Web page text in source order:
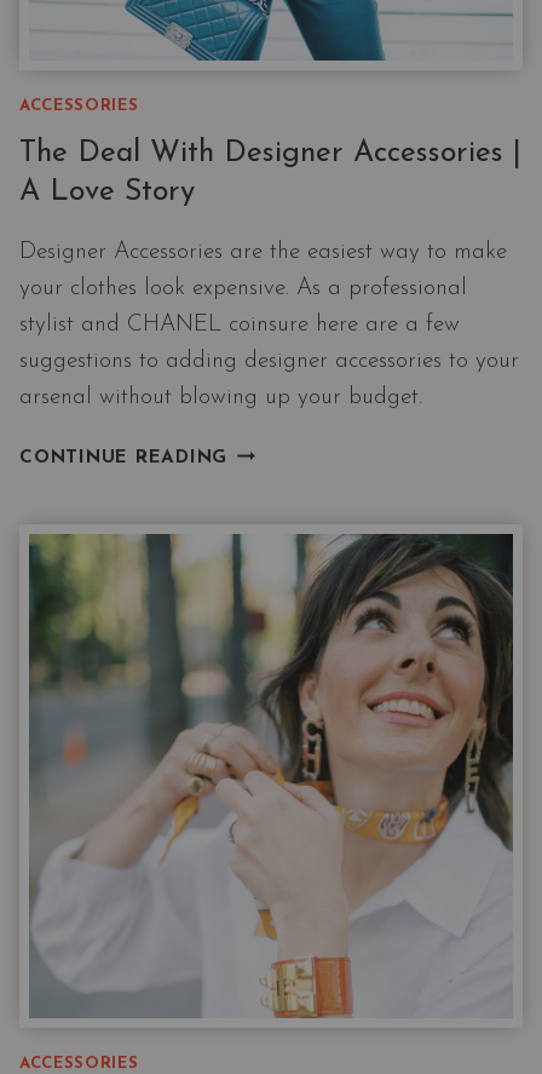
ACCESSORIES
The Deal With Designer Accessories |
A Love Story
Designer Accessories are the easiest way to make
your clothes look expensive. As a professional
stylist and CHANEL coinsure here are a few
suggestions to adding designer accessories to your
arsenal without blowing up your budget.
CONTINUE READING THE
DESIGNER
ACCESSORIES
A
LOVE
STORY
ACCESSORIES